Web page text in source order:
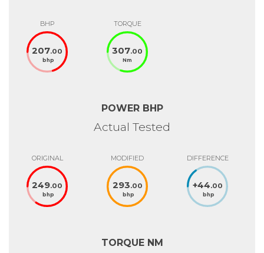
BHP
207.00
bhp
TORQUE
307.00
Nm
POWER BHP
Actual Tested
ORIGINAL
249.00
bhp
MODIFIED
293.00
bhp
DIFFERENCE
+44.00
bhp
TORQUE NM